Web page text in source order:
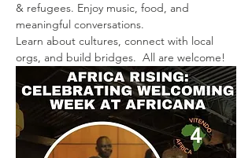
& refugees. Enjoy music, food, and
meaningful conversations.
Learn about cultures, connect with local
orgs, and build bridges.  All are welcome!